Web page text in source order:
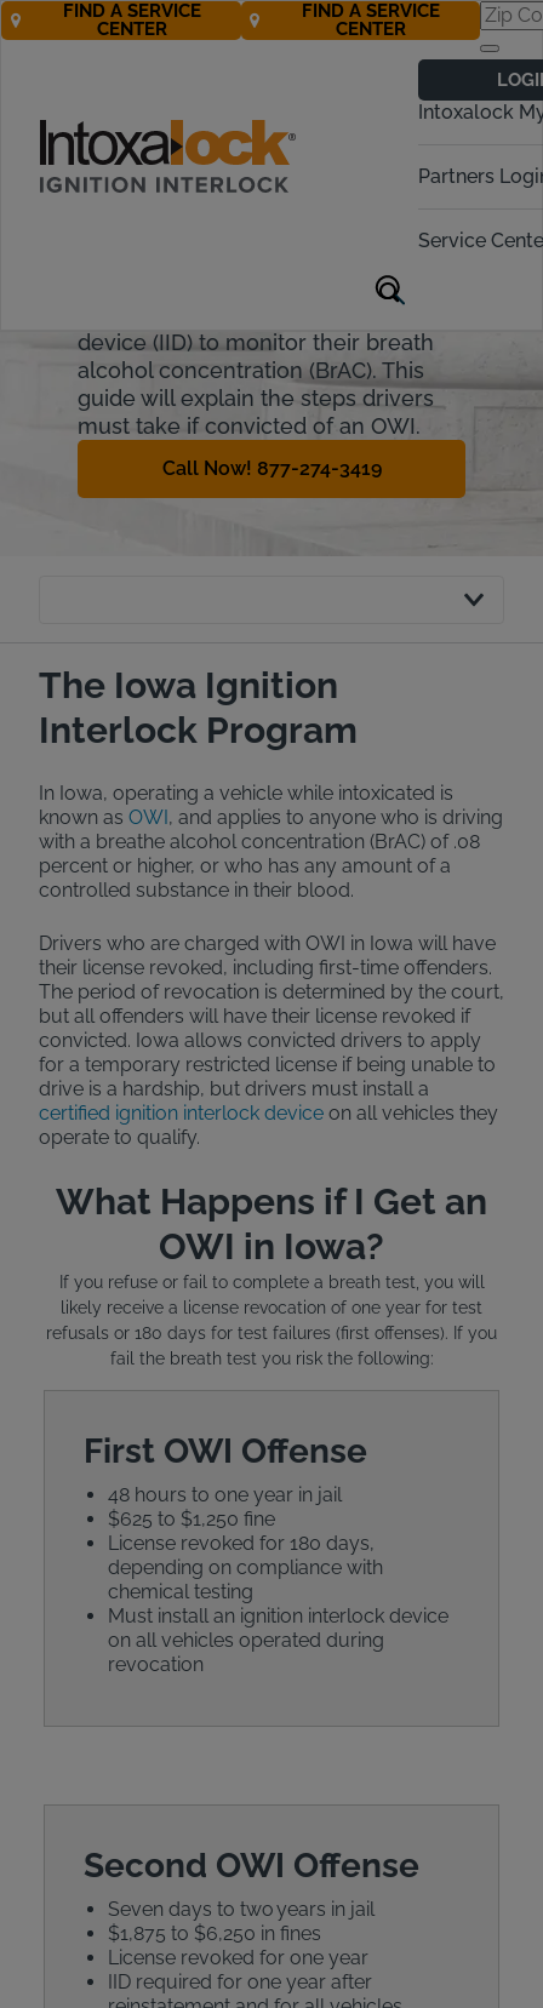
Intoxalock
Partners
Service
FIND A SERVICE
CENTER
FIND A SERVICE
CENTER
Interlock
Requirements
regain driving privileges if they install
device (IID) to monitor their breath
alcohol concentration (BrAC). This
guide will explain the steps drivers
must take if convicted of an OWI.
Call Now! 877-274-3419
The Iowa Ignition
Interlock Program
In Iowa, operating a vehicle while intoxicated is
known as OWI, and applies to anyone who is driving
with a breathe alcohol concentration (BrAC) of .08
percent or higher, or who has any amount of a
controlled substance in their blood.
Drivers who are charged with OWI in Iowa will have
their license revoked, including first-time offenders.
The period of revocation is determined by the court,
but all offenders will have their license revoked if
convicted. Iowa allows convicted drivers to apply
for a temporary restricted license if being unable to
drive is a hardship, but drivers must install a
certified ignition interlock device on all vehicles they
operate to qualify.
What Happens if I Get an
OWI in Iowa?
If you refuse or fail to complete a breath test, you will
likely receive a license revocation of one year for test
refusals or 180 days for test failures (first offenses). If you
fail the breath test you risk the following:
First OWI Offense
48 hours to one year in jail
$625 to $1,250 fine
License revoked for 180 days,
depending on compliance with
chemical testing
Must install an ignition interlock device
on all vehicles operated during
revocation
Second OWI Offense
Seven days to two years in jail
$1,875 to $6,250 in fines
License revoked for one year
IID required for one year after